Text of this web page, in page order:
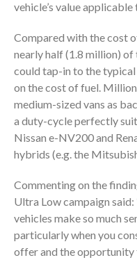
vehicle’s value
Compared with the cost
nearly half (1.8 million) of
could tap-in to the typical
on the cost of fuel.
medium-sized vans as
a duty-cycle perfectly
Nissan e-NV200 and
hybrids (e.g. the
Commenting on the
Ultra Low campaign
vehicles make so much
particularly when you
offer and the